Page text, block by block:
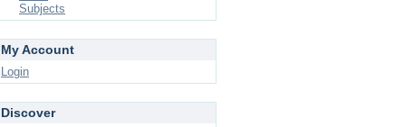
Subjects
My Account
Login
Discover